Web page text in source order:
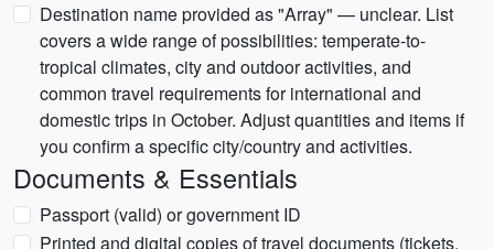
Destination name provided as "Array" — unclear. List
covers a wide range of possibilities: temperate-to-
tropical climates, city and outdoor activities, and
common travel requirements for international and
domestic trips in October. Adjust quantities and items if
you confirm a specific city/country and activities.
Documents & Essentials
Passport (valid) or government ID
Printed and digital copies of travel documents (tickets,